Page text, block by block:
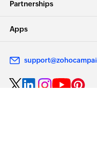
Partnerships
Apps